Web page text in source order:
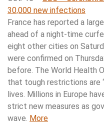
30,000 new infections
France has reported a
ahead of a night-time
eight other cities on
were confirmed on
before. The World Health
that tough restrictions are
lives. Millions in Europe
strict new measures as
wave. More